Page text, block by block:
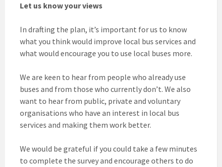
Let us know your views
In drafting the plan, it’s important for us to know
what you think would improve local bus services and
what would encourage you to use local buses more.
We are keen to hear from people who already use
buses and from those who currently don’t. We also
want to hear from public, private and voluntary
organisations who have an interest in local bus
services and making them work better.
We would be grateful if you could take a few minutes
to complete the survey and encourage others to do